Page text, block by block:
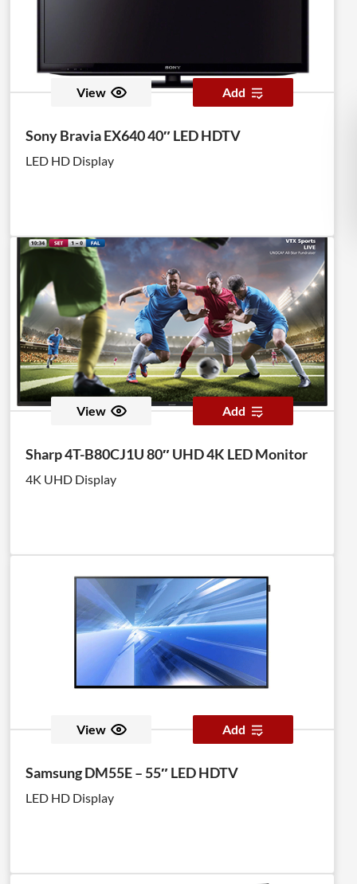
View Add
Sony Bravia EX640 40″ LED HDTV
LED HD Display
View Add
Sharp 4T-B80CJ1U 80″ UHD 4K LED Monitor
4K UHD Display
View Add
Samsung DM55E – 55″ LED HDTV
LED HD Display